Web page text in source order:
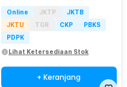
Online JKTP
JKTB
JKTU
TGR CKP
PBKS
PDPK
Lihat Ketersediaan Stok
+ Keranjang